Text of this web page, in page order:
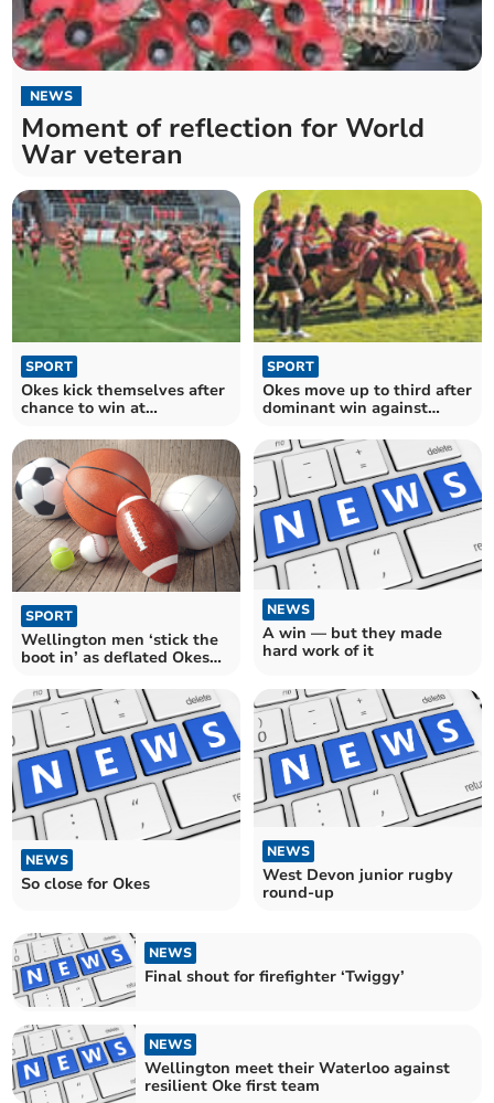
NEWS
Moment of reflection for World
War veteran
SPORT
Okes kick themselves after
chance to win at
SPORT
Okes move up to third after
dominant win against
SPORT
Wellington men ‘stick the
boot in’ as deflated Okes
NEWS
A win — but they made
hard work of it
NEWS
So close for Okes
NEWS
West Devon junior rugby
round-up
NEWS
Final shout for firefighter ‘Twiggy’
NEWS
Wellington meet their Waterloo against
resilient Oke first team